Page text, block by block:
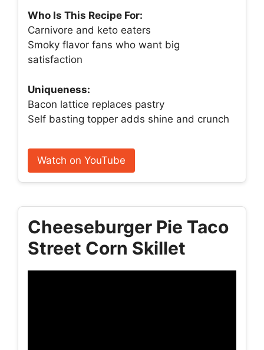
Who Is This Recipe For:
Carnivore and keto eaters
Smoky flavor fans who want big
satisfaction
Uniqueness:
Bacon lattice replaces pastry
Self basting topper adds shine and crunch
Watch on YouTube
Cheeseburger Pie Taco
Street Corn Skillet